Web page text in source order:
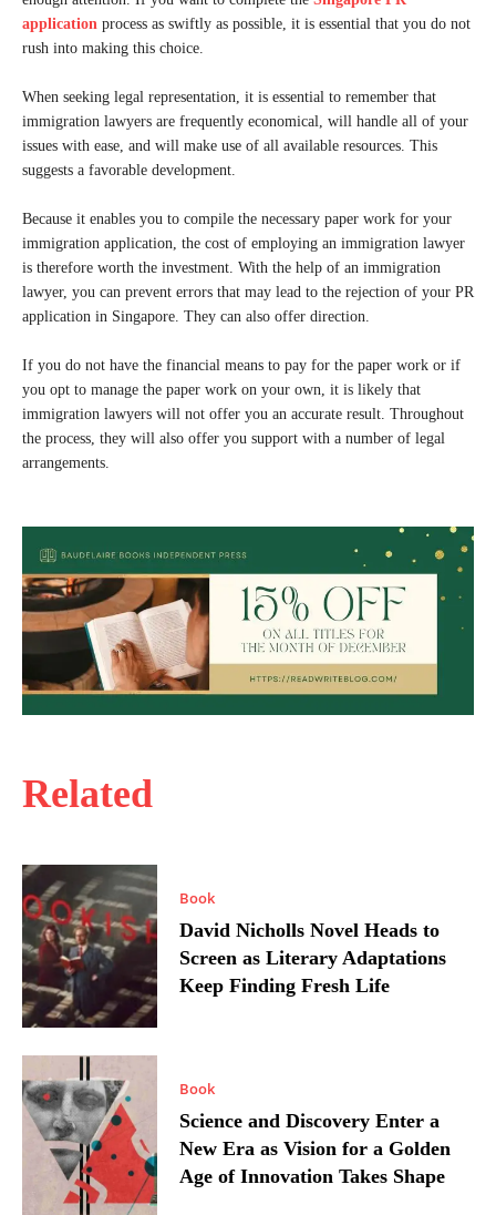
Related
Book
David Nicholls Novel Heads to
Screen as Literary Adaptations
Keep Finding Fresh Life
Book
Science and Discovery Enter a
New Era as Vision for a Golden
Age of Innovation Takes Shape
application process as swiftly as possible, it is essential that you do not
rush into making this choice.
When seeking legal representation, it is essential to remember that
immigration lawyers are frequently economical, will handle all of your
issues with ease, and will make use of all available resources. This
suggests a favorable development.
Because it enables you to compile the necessary paper work for your
immigration application, the cost of employing an immigration lawyer
is therefore worth the investment. With the help of an immigration
lawyer, you can prevent errors that may lead to the rejection of your PR
application in Singapore. They can also offer direction.
If you do not have the financial means to pay for the paper work or if
you opt to manage the paper work on your own, it is likely that
immigration lawyers will not offer you an accurate result. Throughout
the process, they will also offer you support with a number of legal
arrangements.